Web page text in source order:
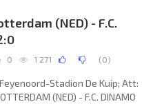
(NED) - F.C.
0 1 271 (0)
Stadion De Kuip; Att:
(NED) - F.C. DINAMO